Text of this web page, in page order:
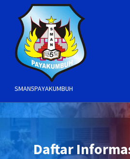
SMAN5PAYAKUMBUH
Daftar